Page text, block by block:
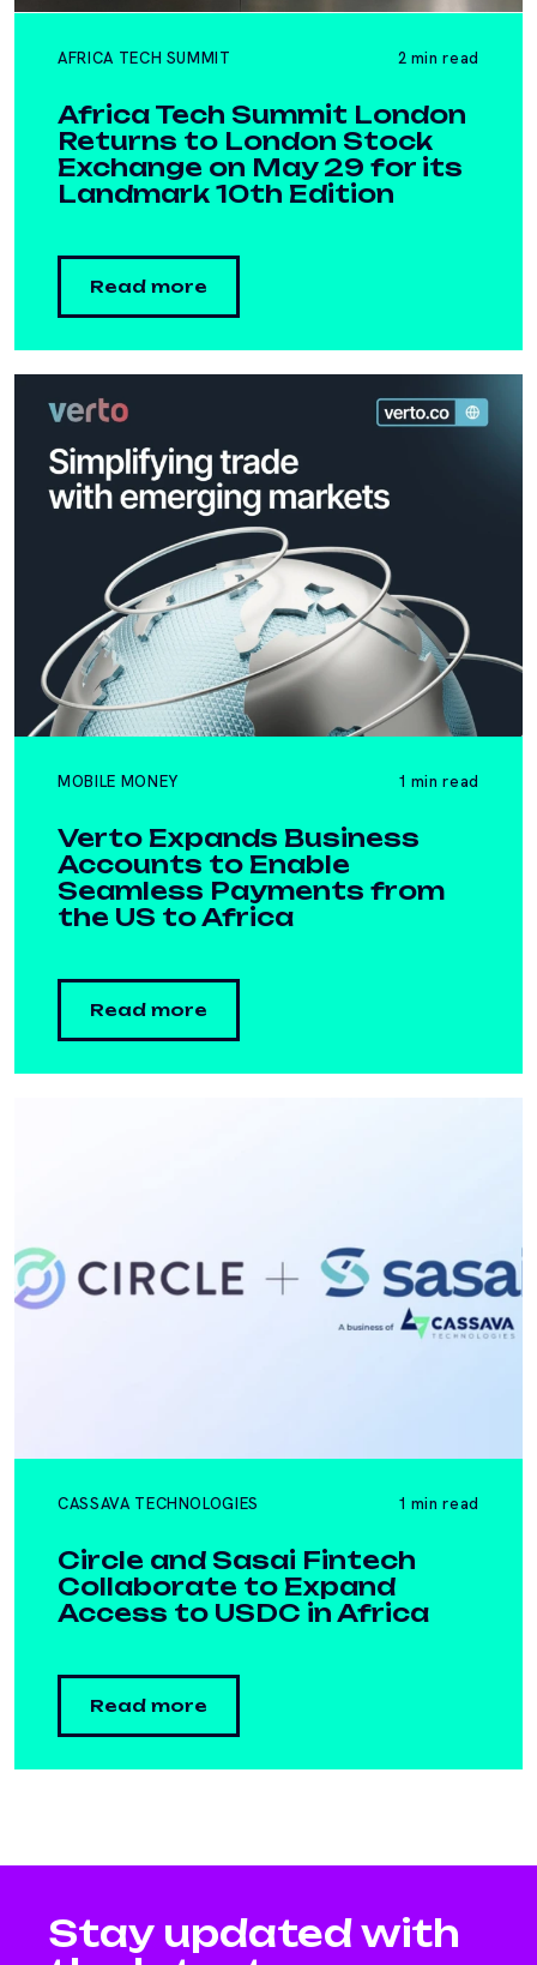
AFRICA TECH SUMMIT 2 min read
Africa Tech Summit London
Returns to London Stock
Exchange on May 29 for its
Landmark 10th Edition
Read more
MOBILE MONEY 1 min read
Verto Expands Business
Accounts to Enable
Seamless Payments from
the US to Africa
Read more
CASSAVA TECHNOLOGIES 1 min read
Circle and Sasai Fintech
Collaborate to Expand
Access to USDC in Africa
Read more
Stay updated with